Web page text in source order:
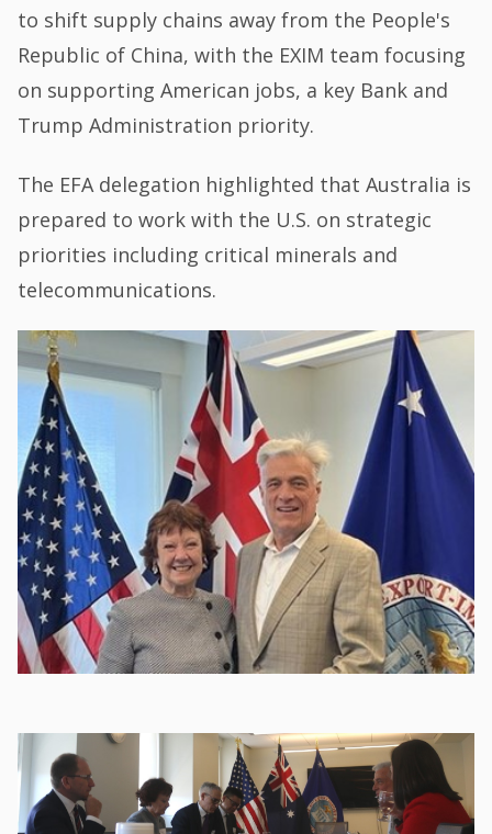
to shift supply chains away from the People's
Republic of China, with the EXIM team focusing
on supporting American jobs, a key Bank and
Trump Administration priority.
The EFA delegation highlighted that Australia is
prepared to work with the U.S. on strategic
priorities including critical minerals and
telecommunications.